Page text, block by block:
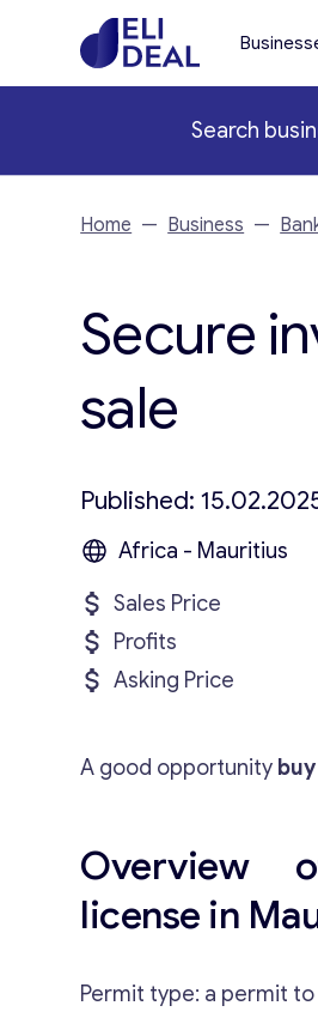
Search
Home — Business —
Secure
sale
Published:
Africa - Mauritius
Sales Price
Profits
Asking Price
A good opportunity
Overview
license in
Permit type: a permit